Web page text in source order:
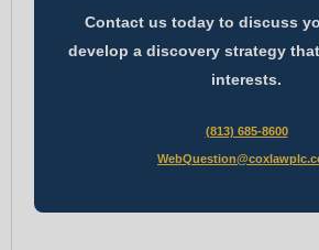
Contact us today to discuss
develop a discovery strategy
interests.
(813) 685-8600